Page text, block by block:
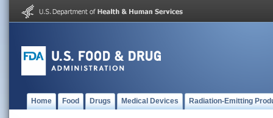
Home Food Drugs Medical Devices Radiation-Emitting